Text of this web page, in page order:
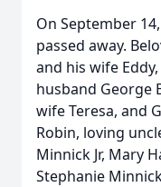
On September
passed away.
and his wife
husband George
wife Teresa, and
Robin, loving
Minnick Jr, Mary
Stephanie